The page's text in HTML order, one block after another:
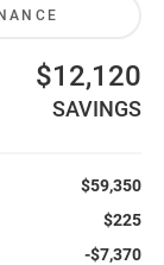
$12,120
SAVINGS
$59,350
$225
-$7,370